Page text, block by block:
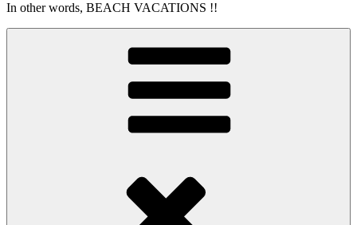
In other words, BEACH VACATIONS !!